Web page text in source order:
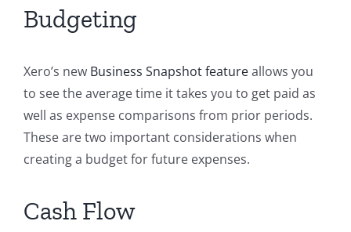
Budgeting
Xero’s new Business Snapshot featureallows you
to see the average time it takes you to get paid as
well as expense comparisons from prior periods.
These are two important considerations when
creating a budget for future expenses.
Cash Flow